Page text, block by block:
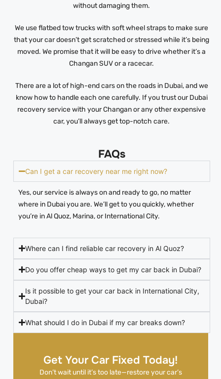
Get Your Car Fixed Today!
Don’t wait until it’s too late—restore your car’s
without damaging them.
We use flatbed tow trucks with soft wheel straps to make sure
that your car doesn’t get scratched or stressed while it’s being
moved. We promise that it will be easy to drive whether it’s a
Changan SUV or a racecar.
There are a lot of high-end cars on the roads in Dubai, and we
know how to handle each one carefully. If you trust our Dubai
recovery service with your Changan or any other expensive
car, you’ll always get top-notch care.
FAQs
Can I get a car recovery near me right now?
Yes, our service is always on and ready to go, no matter
where in Dubai you are. We’ll get to you quickly, whether
you’re in Al Quoz, Marina, or International City.
Where can I find reliable car recovery in Al Quoz?
Do you offer cheap ways to get my car back in Dubai?
Is it possible to get your car back in International City,
Dubai?
What should I do in Dubai if my car breaks down?